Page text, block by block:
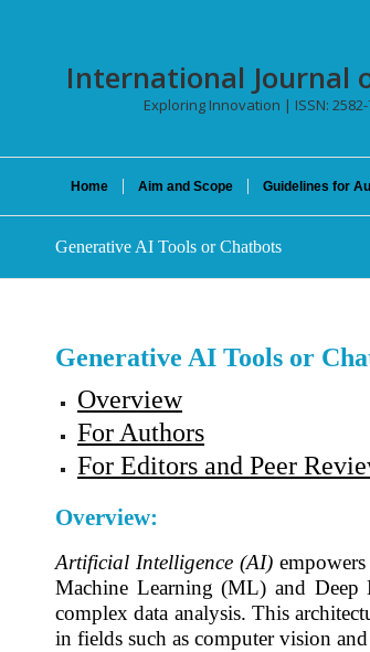
International Journal
Exploring Innovation | ISSN:
Home Aim and Scope Guidelines for
Generative AI Tools or Chatbots
Generative AI Tools or
Overview
For Authors
For Editors and Peer
Overview:
Artificial Intelligence (AI)
Machine Learning (ML) and
complex data analysis. This
in fields such as computer vision